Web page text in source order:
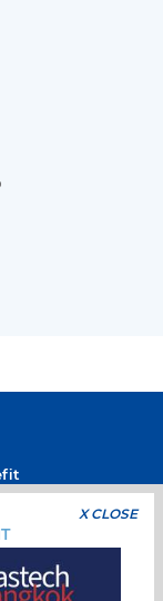
(Brescia) Italy
(Brescia) Italy
- REA BS-
X CLOSE